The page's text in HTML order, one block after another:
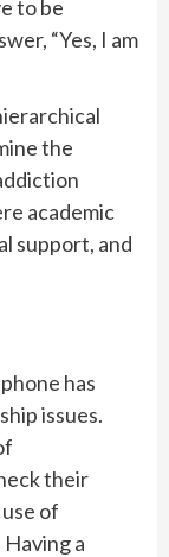
to be
“Yes, I am
the
academic
support, and
has
issues.
their
of
a